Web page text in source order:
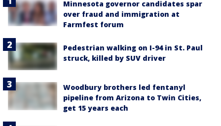
Minnesota governor candidates spar
over fraud and immigration at
Farmfest forum
Pedestrian walking on I-94 in St. Paul
struck, killed by SUV driver
Woodbury brothers led fentanyl
pipeline from Arizona to Twin Cities,
get 15 years each